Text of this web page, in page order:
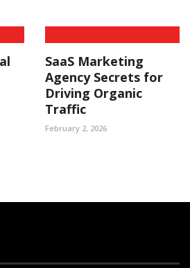
SaaS Marketing
Agency Secrets for
Driving Organic
Traffic
February 2, 2026